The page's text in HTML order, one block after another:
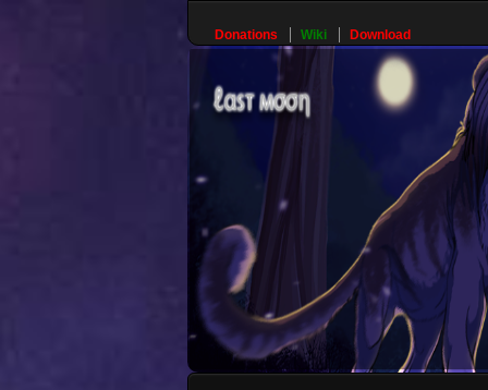
Donations Wiki Download